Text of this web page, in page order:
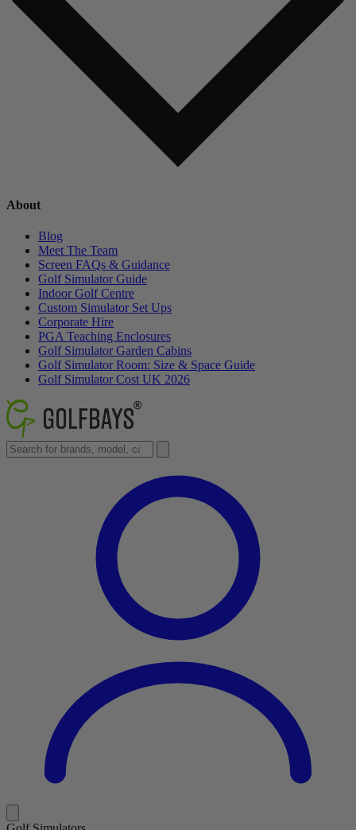
About
Blog
Meet The Team
Screen FAQs & Guidance
Golf Simulator Guide
Indoor Golf Centre
Custom Simulator Set Ups
Corporate Hire
PGA Teaching Enclosures
Golf Simulator Garden Cabins
Golf Simulator Room: Size & Space Guide
Golf Simulator Cost UK 2026